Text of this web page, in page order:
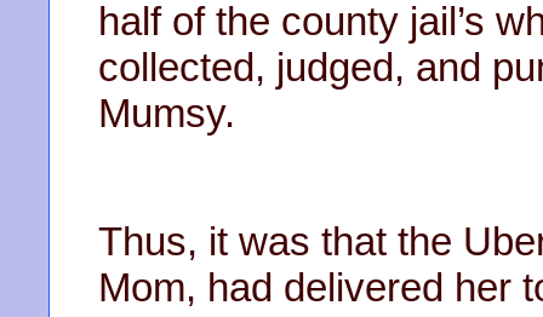
half of the county jail’s
collected, judged, and
Mumsy.
Thus, it was that the
Mom, had delivered her